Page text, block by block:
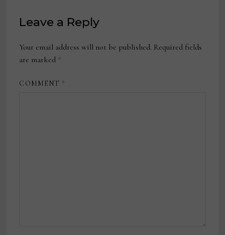
Leave a Reply
Your email address will not be published. Required fields
are marked *
COMMENT *